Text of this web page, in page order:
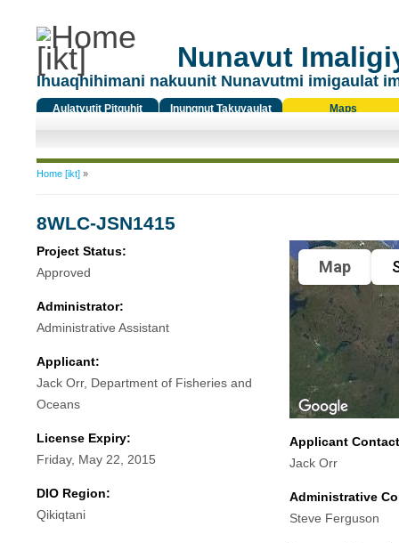
Nunavut
Ihuaqhihimani nakuunit Nunavutmi imigaulat
Aulatyutit Pitquhit
Inungnut Takuyaulat
Maps
You are here
Home [ikt]»
8WLC-JSN1415
Project Status:
Approved
Administrator:
Administrative Assistant
Applicant:
Jack Orr, Department of Fisheries and
Oceans
License Expiry:
Friday, May 22, 2015
DIO Region:
Qikiqtani
Map
Applicant
Jack Orr
Administrative
Steve Ferguson